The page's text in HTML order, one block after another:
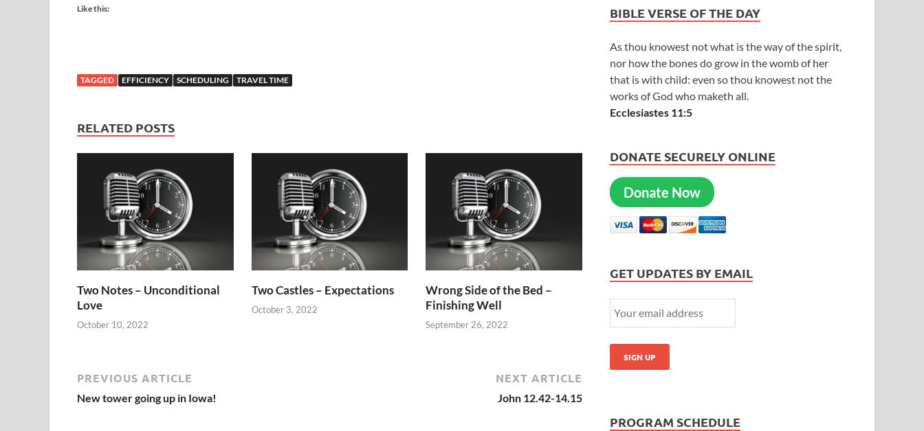
Like this:
TAGGED EFFICIENCY SCHEDULING TRAVEL TIME
RELATED POSTS
Two Notes – Unconditional
Love
October 10, 2022
Two Castles – Expectations
October 3, 2022
Wrong Side of the Bed –
Finishing Well
September 26, 2022
PREVIOUS ARTICLE
New tower going up in Iowa!
NEXT ARTICLE
John 12.42-14.15
BIBLE VERSE OF THE DAY
As thou knowest not what is the way of the spirit,
nor how the bones do grow in the womb of her
that is with child: even so thou knowest not the
works of God who maketh all.
Ecclesiastes 11:5
DONATE SECURELY ONLINE
Donate Now
GET UPDATES BY EMAIL
PROGRAM SCHEDULE